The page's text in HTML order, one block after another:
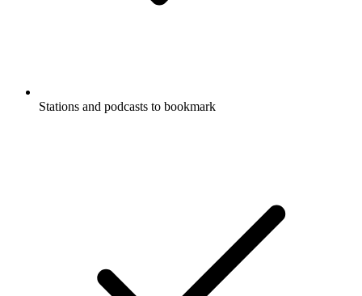
Stations and podcasts to bookmark